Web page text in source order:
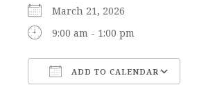
March 21, 2026
9:00 am - 1:00 pm
ADD TO CALENDAR